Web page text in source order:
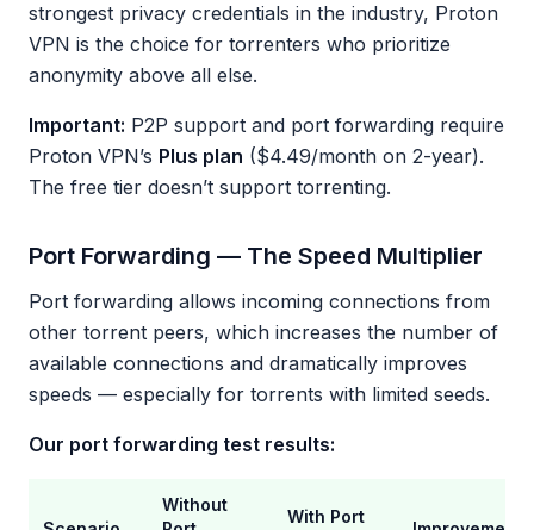
strongest privacy credentials in the industry, Proton
VPN is the choice for torrenters who prioritize
anonymity above all else.
Important: P2P support and port forwarding require
Proton VPN’s Plus plan ($4.49/month on 2-year).
The free tier doesn’t support torrenting.
Port Forwarding — The Speed Multiplier
Port forwarding allows incoming connections from
other torrent peers, which increases the number of
available connections and dramatically improves
speeds — especially for torrents with limited seeds.
Our port forwarding test results:
Without
With Port